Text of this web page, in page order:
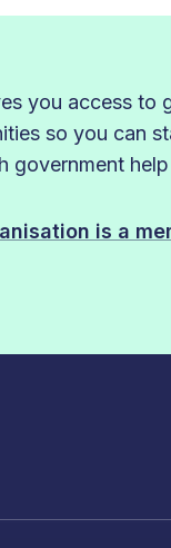
you access to
so you can
government
is a